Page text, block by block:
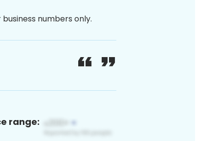
numbers only.
range: